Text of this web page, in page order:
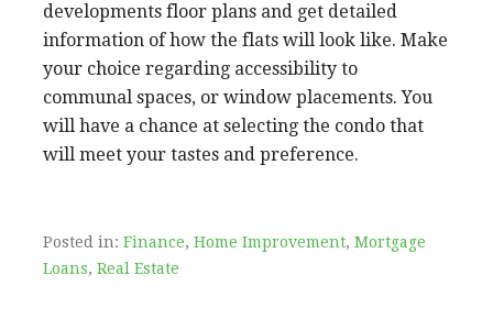
developments floor plans and get detailed
information of how the flats will look like. Make
your choice regarding accessibility to
communal spaces, or window placements. You
will have a chance at selecting the condo that
will meet your tastes and preference.
Posted in: Finance, Home Improvement, Mortgage
Loans, Real Estate